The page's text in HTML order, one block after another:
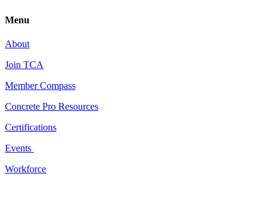
Menu
About
Join TCA
Member Compass
Concrete Pro Resources
Certifications
Events
Workforce